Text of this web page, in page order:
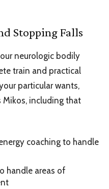
Stopping Falls
neurologic bodily
train and practical
particular wants,
Mikos, including that
coaching to handle
handle areas of